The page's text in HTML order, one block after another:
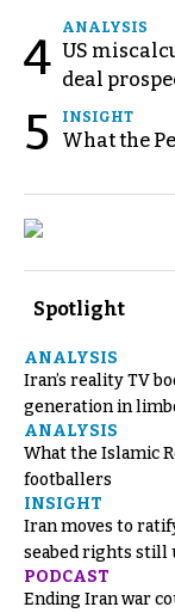
4
ANALYSIS
US
deal
5 INSIGHT
What the
Spotlight
ANALYSIS
Iran’s reality TV
generation in
ANALYSIS
What the Islamic
footballers
INSIGHT
Iran moves to
seabed rights still
PODCAST
Ending Iran war